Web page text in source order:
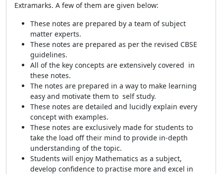
Extramarks. A few of them are given below:
These notes are prepared by a team of subject
matter experts.
These notes are prepared as per the revised CBSE
guidelines.
All of the key concepts are extensively covered in
these notes.
The notes are prepared in a way to make learning
easy and motivate them to self study.
These notes are detailed and lucidly explain every
concept with examples.
These notes are exclusively made for students to
take the load off their mind to provide in-depth
understanding of the topic.
Students will enjoy Mathematics as a subject,
develop confidence to practise more and excel in